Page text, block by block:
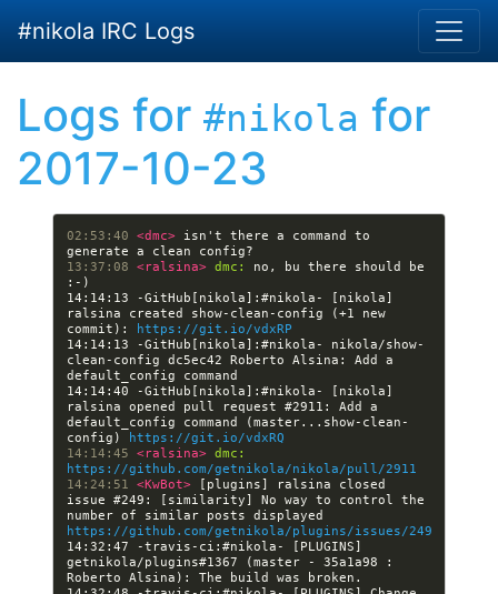
#nikola IRC Logs
Logs for #nikola for
2017-10-23
02:53:40 <dmc> isn't there a command to
13:37:08 <ralsina> dmc:
no, bu there should be
14:14:13 -GitHub[nikola]:#nikola- [nikola]
ralsina created show-clean-config (+1 new
commit):
https://git.io/vdxRP
14:14:13 -GitHub[nikola]:#nikola- nikola/show-
clean-config dc5ec42 Roberto Alsina: Add a
14:14:40 -GitHub[nikola]:#nikola- [nikola]
ralsina opened pull request #2911: Add a
default_config command (master...show-clean-
config)
https://git.io/vdxRQ
14:14:45 <ralsina> dmc:
https://github.com/getnikola/nikola/pull/2911
14:24:51 <KwBot>
[plugins] ralsina closed
issue #249: [similarity] No way to control the
https://github.com/getnikola/plugins/issues/249
14:32:47 -travis-ci:#nikola- [PLUGINS]
getnikola/plugins#1367 (master - 35a1a98 :